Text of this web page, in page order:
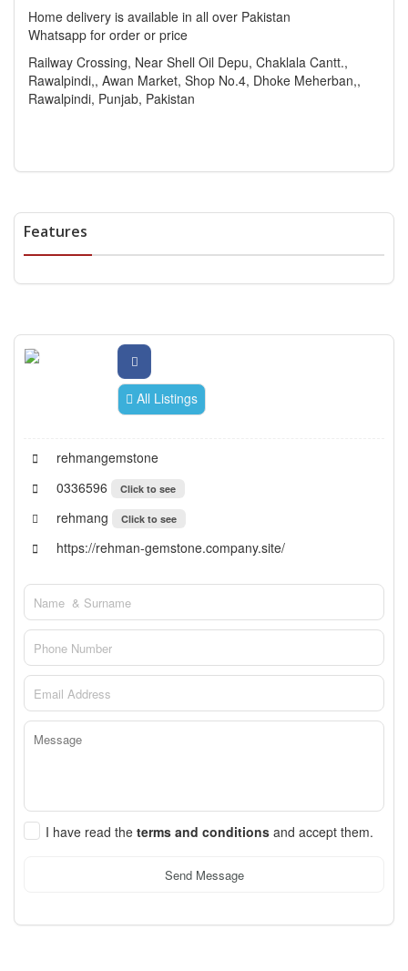
Home delivery is available in all over Pakistan
Whatsapp for order or price
Railway Crossing, Near Shell Oil Depu, Chaklala Cantt.,
Rawalpindi,, Awan Market, Shop No.4, Dhoke Meherban,,
Rawalpindi, Punjab, Pakistan
Features
All Listings
rehmangemstone
0336596
Click to see
rehmang Click to see
https://rehman-gemstone.company.site/
I have read the terms and conditions and accept them.
Send Message